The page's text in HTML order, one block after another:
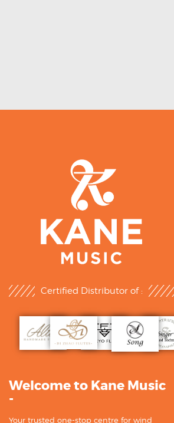
Certified Distributor of :
Welcome to Kane Music
-
Your trusted one-stop centre for wind